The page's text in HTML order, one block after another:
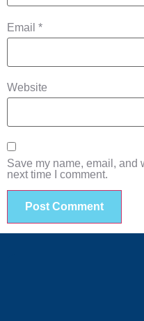
Email *
Website
Save my name, email, and
next time I comment.